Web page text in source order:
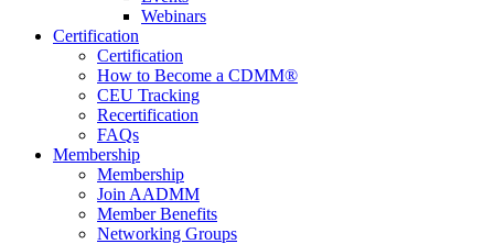
Webinars
Certification
Certification
How to Become a CDMM®
CEU Tracking
Recertification
FAQs
Membership
Membership
Join AADMM
Member Benefits
Networking Groups